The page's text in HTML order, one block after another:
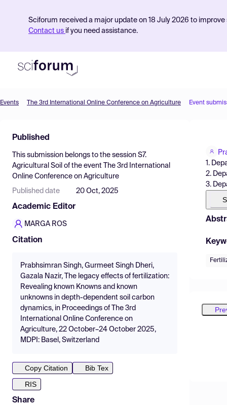
Sciforum received a major update on 18 July 2026 to
Contact us if you need assistance.
Find Events
Pricing
Resources
Events The 3rd International Online Conference on Agriculture Event
Published
This submission belongs to the session S7.
Agricultural Soil of the event
The 3rd International
Online Conference on Agriculture
Published date 20 Oct, 2025
Academic Editor
MARGA ROS
Citation
Prabhsimran Singh, Gurmeet Singh Dheri,
Gazala Nazir, The legacy effects of fertilization:
Revealing known Knowns and known
unknowns in depth-dependent soil carbon
dynamics, in Proceedings of The 3rd
International Online Conference on
Agriculture, 22 October–24 October 2025,
MDPI: Basel, Switzerland
Copy Citation
Bib Tex
RIS
Share
1.
2.
3.